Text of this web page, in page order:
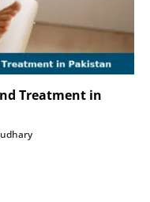
Treatment in